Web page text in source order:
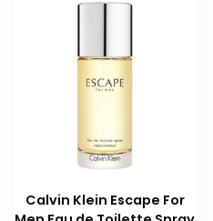
Calvin Klein Escape For